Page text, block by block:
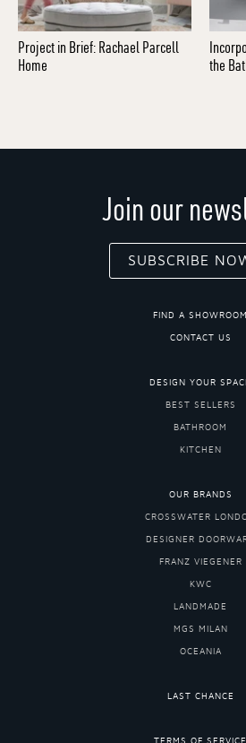
Project in Brief: Rachael Parcell
Home
the
Join our
SUBSCRIBE
FIND A SHOWROOM
CONTACT US
DESIGN YOUR
BEST SELLERS
BATHROOM
KITCHEN
OUR BRANDS
CROSSWATER
DESIGNER
FRANZ VIEGENER
KWC
LANDMADE
MGS MILAN
OCEANIA
LAST CHANCE
TERMS OF SERVICE